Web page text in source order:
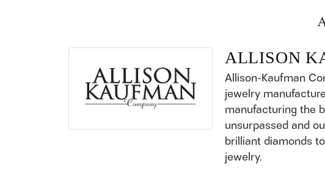
ALLISON
Allison-Kaufman
jewelry
manufacturing the
unsurpassed and
brilliant diamonds
jewelry.